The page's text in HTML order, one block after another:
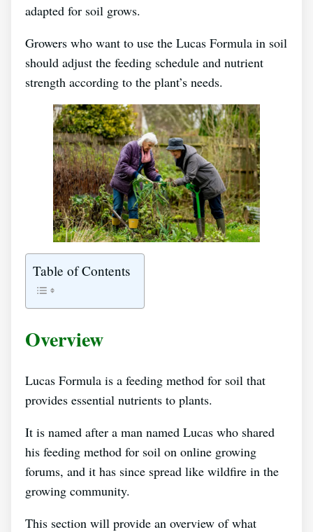
adapted for soil grows.
Growers who want to use the Lucas Formula in soil
should adjust the feeding schedule and nutrient
strength according to the plant’s needs.
Table of Contents
Overview
Lucas Formula is a feeding method for soil that
provides essential nutrients to plants.
It is named after a man named Lucas who shared
his feeding method for soil on online growing
forums, and it has since spread like wildfire in the
growing community.
This section will provide an overview of what